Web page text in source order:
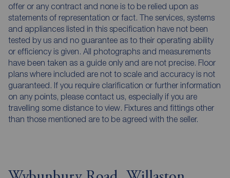
offer or any contract and none is to be relied upon as
statements of representation or fact. The services, systems
and appliances listed in this specification have not been
tested by us and no guarantee as to their operating ability
or efficiency is given. All photographs and measurements
have been taken as a guide only and are not precise. Floor
plans where included are not to scale and accuracy is not
guaranteed. If you require clarification or further information
on any points, please contact us, especially if you are
travelling some distance to view. Fixtures and fittings other
than those mentioned are to be agreed with the seller.